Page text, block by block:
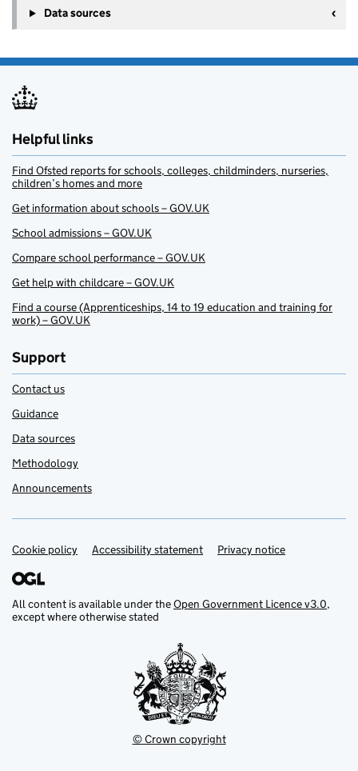
Data sources
Helpful links
Find Ofsted reports for schools, colleges, childminders, nurseries,
children’s homes and more
Get information about schools – GOV.UK
School admissions – GOV.UK
Compare school performance – GOV.UK
Get help with childcare – GOV.UK
Find a course (Apprenticeships, 14 to 19 education and training for
work) – GOV.UK
Support
Contact us
Guidance
Data sources
Methodology
Announcements
Support links
Cookie policy Accessibility statement Privacy notice
All content is available under theOpen Government Licence v3.0,
except where otherwise stated
© Crown copyright